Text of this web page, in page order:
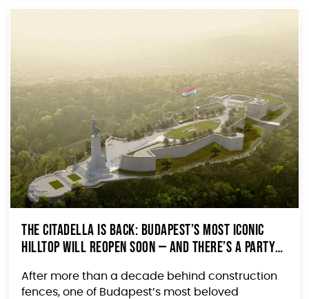
The Citadella Is Back: Budapest’s Most Iconic
Hilltop Will Reopen Soon — and There’s a Party
After more than a decade behind construction
fences, one of Budapest’s most beloved